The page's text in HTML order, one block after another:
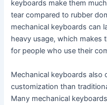
keyboards make them
tear compared to rubber
mechanical keyboards can
heavy usage, which makes
for people who use their
Mechanical keyboards also
customization than
Many mechanical